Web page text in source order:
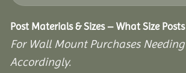
Post Materials & Sizes – What Size
For Wall Mount Purchases
Accordingly.